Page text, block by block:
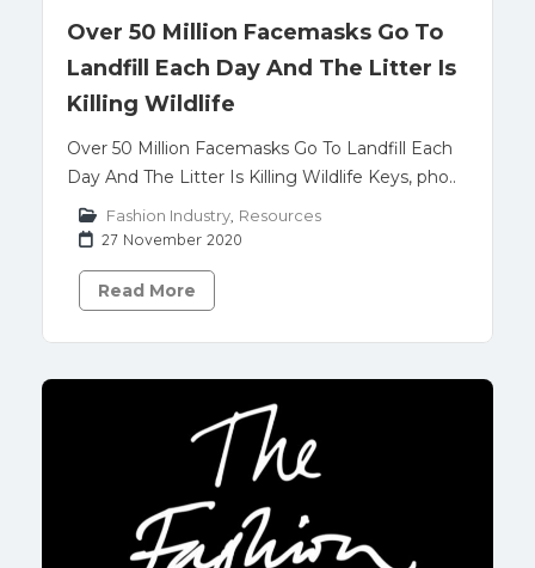
Over 50 Million Facemasks Go To
Landfill Each Day And The Litter Is
Killing Wildlife
Over 50 Million Facemasks Go To Landfill Each
Day And The Litter Is Killing Wildlife Keys, pho..
Fashion Industry Resources
27 November 2020
Read More